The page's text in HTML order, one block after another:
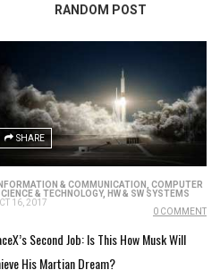
RANDOM POST
SHARE
INFORMATION & COMMUNICATION
COMPUTER
& TECHNOLOGY, HW & SW SYSTEMS
16, 2017
0 COMMENT
Second Job: Is This How Musk Will
His Martian Dream?
COMMUNICATION,COMPUTER
Carbon Dioxide Concentration
Years
POLLUTION MAY 22, 2019
And The Modern-Day Jobs
With It
COMMUNICATION / MAY 08, 2019
NOVUS LIMITED
Blog Contact